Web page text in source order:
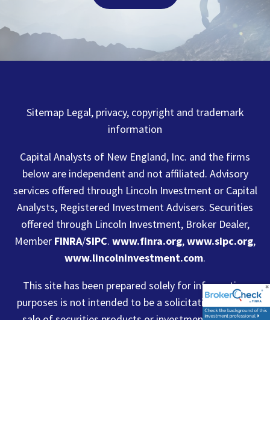
Sitemap Legal, privacy, copyright and trademark
information
Capital Analysts of New England, Inc. and the firms
below are independent and not affiliated. Advisory
services offered through Lincoln Investment or Capital
Analysts, Registered Investment Advisers. Securities
offered through Lincoln Investment, Broker Dealer,
Member FINRA/SIPC. www.finra.org,www.sipc.org,
www.lincolninvestment.com.
This site has been prepared solely for information
purposes is not intended to be a solicitation, offer or
sale of securities products or investment advisory